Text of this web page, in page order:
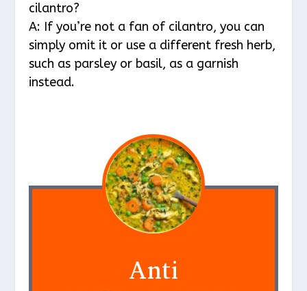
cilantro?
A: If you’re not a fan of cilantro, you can
simply omit it or use a different fresh herb,
such as parsley or basil, as a garnish
instead.
Anti